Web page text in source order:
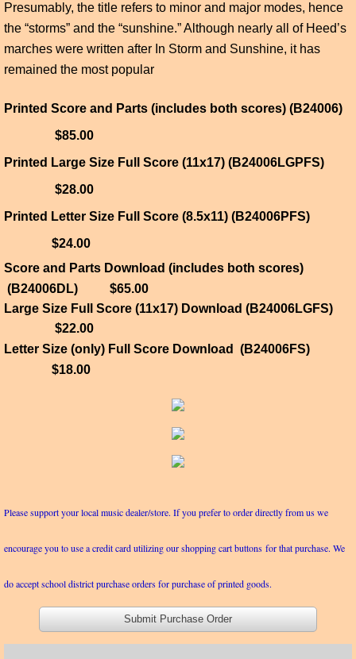
Presumably, the title refers to minor and major modes, hence
the “storms” and the “sunshine.” Although nearly all of Heed’s
marches were written after In Storm and Sunshine, it has
remained the most popular
Printed Score and Parts (includes both scores) (B24006)
$85.00
Printed Large Size Full Score (11x17) (B24006LGPFS)
$28.00
Printed Letter Size Full Score (8.5x11) (B24006PFS)
$24.00
Score and Parts Download (includes both scores)
(B24006DL) $65.00
Large Size Full Score (11x17) Download (B24006LGFS)
$22.00
Letter Size (only) Full Score Download (B24006FS)
$18.00
Please support your local music dealer/store. If you prefer to order directly from us we
encourage you to use a credit card utilizing our shopping cart buttons for that purchase. We
do accept school district purchase orders for purchase of printed goods.
Submit Purchase Order